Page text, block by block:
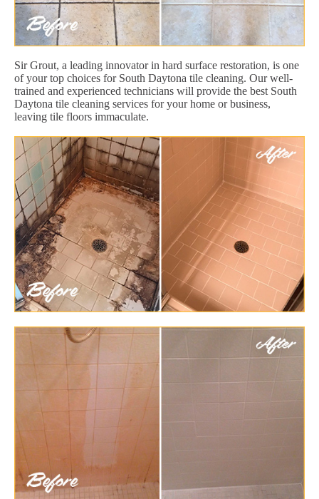
Sir Grout, a leading innovator in hard surface restoration, is one
of your top choices for South Daytona tile cleaning. Our well-
trained and experienced technicians will provide the best South
Daytona tile cleaning services for your home or business,
leaving tile floors immaculate.